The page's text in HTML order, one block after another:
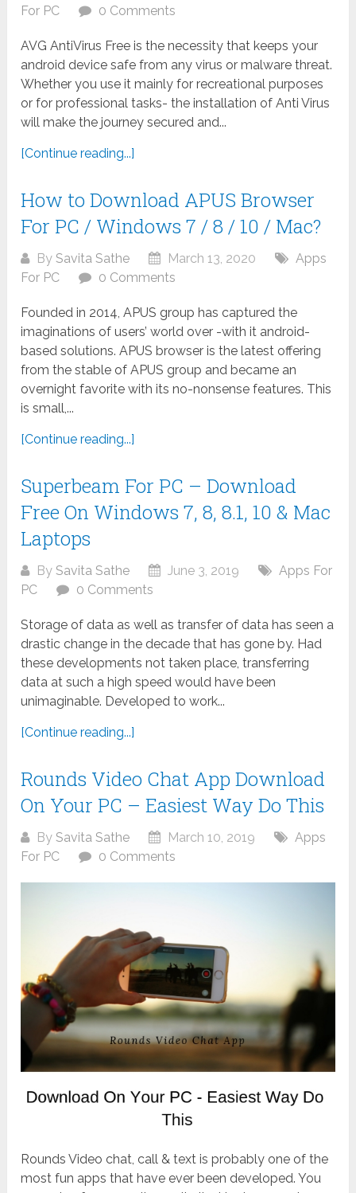
For PC
0 Comments
AVG AntiVirus Free is the necessity that keeps your
android device safe from any virus or malware threat.
Whether you use it mainly for recreational purposes
or for professional tasks- the installation of Anti Virus
will make the journey secured and...
[Continue reading...]
How to Download APUS Browser
For PC / Windows 7 / 8 / 10 / Mac?
BySavita Sathe March 13, 2020
Apps
For PC
0 Comments
Founded in 2014, APUS group has captured the
imaginations of users’ world over -with it android-
based solutions. APUS browser is the latest offering
from the stable of APUS group and became an
overnight favorite with its no-nonsense features. This
is small,...
[Continue reading...]
Superbeam For PC – Download
Free On Windows 7, 8, 8.1, 10 & Mac
Laptops
BySavita Sathe June 3, 2019
Apps For
PC
0 Comments
Storage of data as well as transfer of data has seen a
drastic change in the decade that has gone by. Had
these developments not taken place, transferring
data at such a high speed would have been
unimaginable. Developed to work...
[Continue reading...]
Rounds Video Chat App Download
On Your PC – Easiest Way Do This
BySavita Sathe March 10, 2019
Apps
For PC
0 Comments
Rounds Video chat, call & text is probably one of the
most fun apps that have ever been developed. You